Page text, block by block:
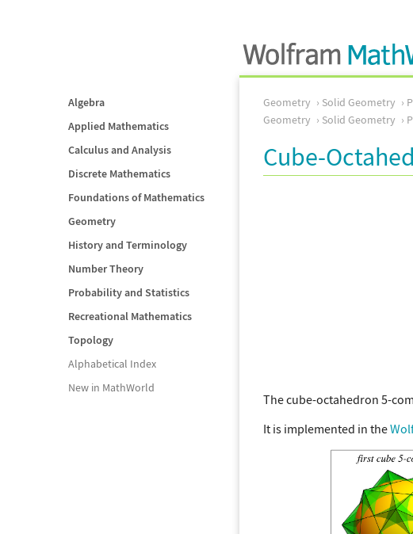
Algebra
Applied Mathematics
Calculus and Analysis
Discrete Mathematics
Foundations of Mathematics
Geometry
History and Terminology
Number Theory
Probability and Statistics
Recreational Mathematics
Topology
Alphabetical Index
New in MathWorld
Geometry Solid Geometry
Geometry
Solid Geometry
Cube-
The cube-octahedron 5-
It is implemented in the